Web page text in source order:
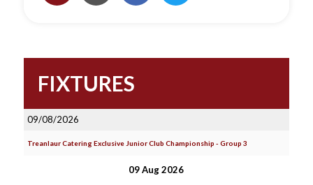
FIXTURES
09/08/2026
Treanlaur Catering Exclusive Junior Club Championship - Group 3
09 Aug 2026